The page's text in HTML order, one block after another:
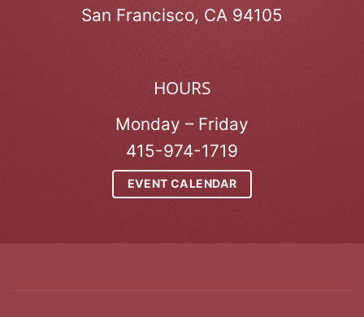
San Francisco, CA 94105
HOURS
Monday – Friday
415-974-1719
EVENT CALENDAR